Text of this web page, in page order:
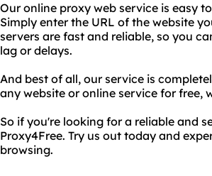
Our online proxy web service is easy
Simply enter the URL of the website
servers are fast and reliable, so you
lag or delays.
And best of all, our service is
any website or online service for free,
So if you're looking for a reliable and
Proxy4Free. Try us out today and
browsing.